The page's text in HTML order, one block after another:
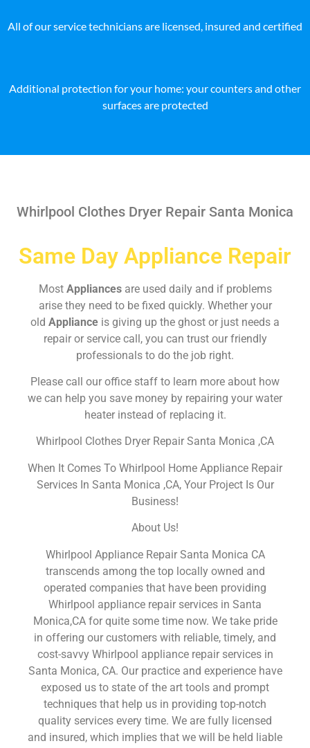
All of our service technicians are licensed, insured and certified
Additional protection for your home: your counters and other
surfaces are protected
Whirlpool Clothes Dryer Repair Santa Monica
Same Day Appliance Repair
Most Appliances are used daily and if problems
arise they need to be fixed quickly. Whether your
old Appliance is giving up the ghost or just needs a
repair or service call, you can trust our friendly
professionals to do the job right.
Please call our office staff to learn more about how
we can help you save money by repairing your water
heater instead of replacing it.
Whirlpool Clothes Dryer Repair Santa Monica ,CA
When It Comes To Whirlpool Home Appliance Repair
Services In Santa Monica ,CA, Your Project Is Our
Business!
About Us!
Whirlpool Appliance Repair Santa Monica CA
transcends among the top locally owned and
operated companies that have been providing
Whirlpool appliance repair services in Santa
Monica,CA for quite some time now. We take pride
in offering our customers with reliable, timely, and
cost-savvy Whirlpool appliance repair services in
Santa Monica, CA. Our practice and experience have
exposed us to state of the art tools and prompt
techniques that help us in providing top-notch
quality services every time. We are fully licensed
and insured, which implies that we will be held liable